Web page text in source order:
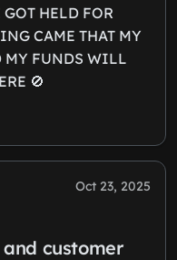
HELD FOR
CAME THAT MY
MY FUNDS WILL
🚫
Oct 23, 2025
customer